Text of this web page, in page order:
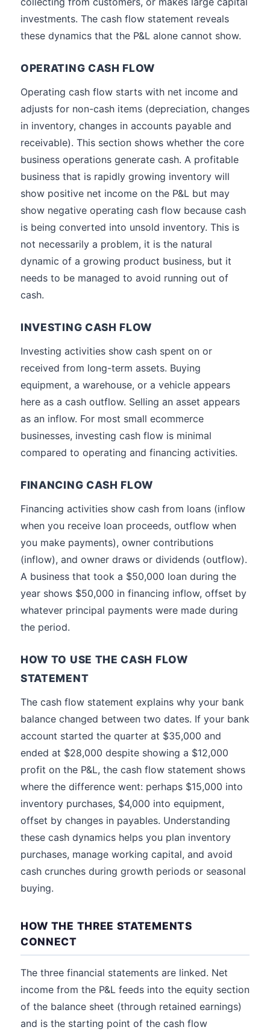
investments. The cash flow statement reveals
these dynamics that the P&L alone cannot show.
OPERATING CASH FLOW
Operating cash flow starts with net income and
adjusts for non-cash items (depreciation, changes
in inventory, changes in accounts payable and
receivable). This section shows whether the core
business operations generate cash. A profitable
business that is rapidly growing inventory will
show positive net income on the P&L but may
show negative operating cash flow because cash
is being converted into unsold inventory. This is
not necessarily a problem, it is the natural
dynamic of a growing product business, but it
needs to be managed to avoid running out of
cash.
INVESTING CASH FLOW
Investing activities show cash spent on or
received from long-term assets. Buying
equipment, a warehouse, or a vehicle appears
here as a cash outflow. Selling an asset appears
as an inflow. For most small ecommerce
businesses, investing cash flow is minimal
compared to operating and financing activities.
FINANCING CASH FLOW
Financing activities show cash from loans (inflow
when you receive loan proceeds, outflow when
you make payments), owner contributions
(inflow), and owner draws or dividends (outflow).
A business that took a $50,000 loan during the
year shows $50,000 in financing inflow, offset by
whatever principal payments were made during
the period.
HOW TO USE THE CASH FLOW
STATEMENT
The cash flow statement explains why your bank
balance changed between two dates. If your bank
account started the quarter at $35,000 and
ended at $28,000 despite showing a $12,000
profit on the P&L, the cash flow statement shows
where the difference went: perhaps $15,000 into
inventory purchases, $4,000 into equipment,
offset by changes in payables. Understanding
these cash dynamics helps you plan inventory
purchases, manage working capital, and avoid
cash crunches during growth periods or seasonal
buying.
HOW THE THREE STATEMENTS
CONNECT
The three financial statements are linked. Net
income from the P&L feeds into the equity section
of the balance sheet (through retained earnings)
and is the starting point of the cash flow